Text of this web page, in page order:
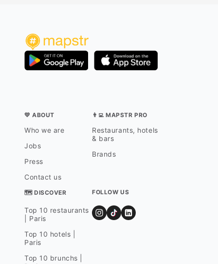
💛 ABOUT
Who we are
Jobs
Press
Contact us
👨‍💻 MAPSTR PRO
Restaurants, hotels
& bars
Brands
🗺 DISCOVER
Top 10 restaurants
| Paris
Top 10 hotels |
Paris
Top 10 brunchs |
FOLLOW US